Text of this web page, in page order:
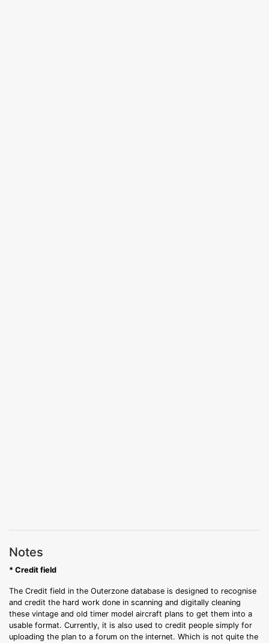
Notes
* Credit field
The Credit field in the Outerzone database is designed to recognise
and credit the hard work done in scanning and digitally cleaning
these vintage and old timer model aircraft plans to get them into a
usable format. Currently, it is also used to credit people simply for
uploading the plan to a forum on the internet. Which is not quite the